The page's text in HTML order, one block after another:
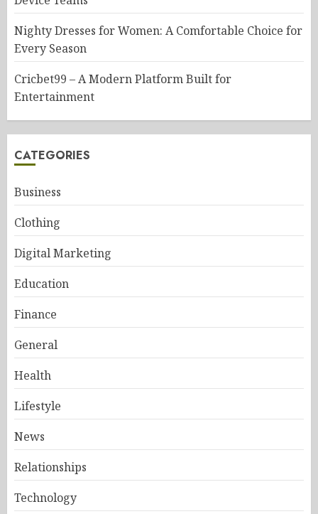
Nighty Dresses for Women: A Comfortable Choice for
Every Season
Cricbet99 – A Modern Platform Built for
Entertainment
CATEGORIES
Business
Clothing
Digital Marketing
Education
Finance
General
Health
Lifestyle
News
Relationships
Technology